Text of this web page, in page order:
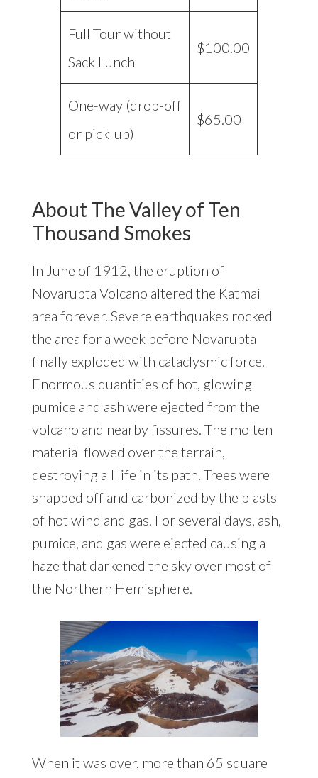
Full Tour without
Sack Lunch
$100.00
One-way (drop-off
or pick-up)
$65.00
About The Valley of Ten
Thousand Smokes
In June of 1912, the eruption of
Novarupta Volcano altered the Katmai
area forever. Severe earthquakes rocked
the area for a week before Novarupta
finally exploded with cataclysmic force.
Enormous quantities of hot, glowing
pumice and ash were ejected from the
volcano and nearby fissures. The molten
material flowed over the terrain,
destroying all life in its path. Trees were
snapped off and carbonized by the blasts
of hot wind and gas. For several days, ash,
pumice, and gas were ejected causing a
haze that darkened the sky over most of
the Northern Hemisphere.
When it was over, more than 65 square